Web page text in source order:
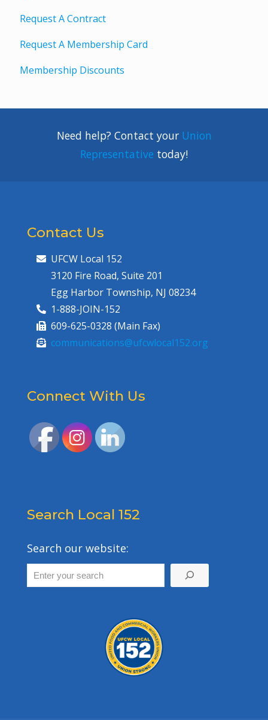
Request A Contract
Request A Membership Card
Membership Discounts
Need help? Contact your Union
Representative today!
Contact Us
UFCW Local 152
3120 Fire Road, Suite 201
Egg Harbor Township, NJ 08234
1-888-JOIN-152
609-625-0328 (Main Fax)
communications@ufcwlocal152.org
Connect With Us
Search Local 152
Search our website: